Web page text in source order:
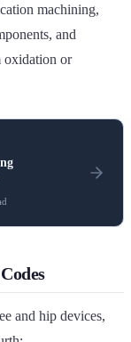
machining,
and
oxidation or
and hip devices,